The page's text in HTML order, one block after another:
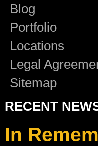
Blog
Portfolio
Locations
Legal
Sitemap
RECENT
In